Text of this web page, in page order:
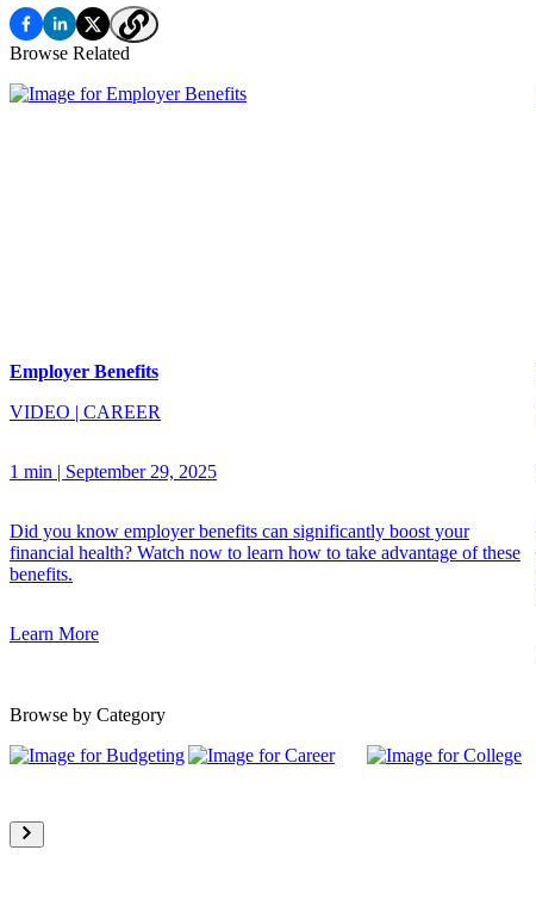
Browse Related
Employer Benefits
VIDEO | CAREER
1 min | September 29, 2025
Did you know employer benefits can significantly boost your
financial health? Watch now to learn how to take advantage of these
benefits.
Learn More
Browse by Category